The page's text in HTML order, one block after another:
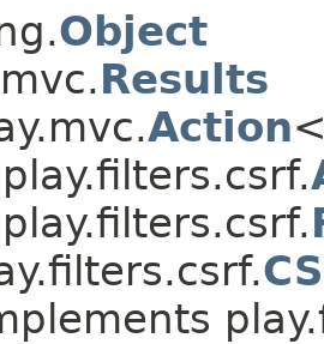
Object
Results
Action
play.filters.csrf.
play.filters.csrf.